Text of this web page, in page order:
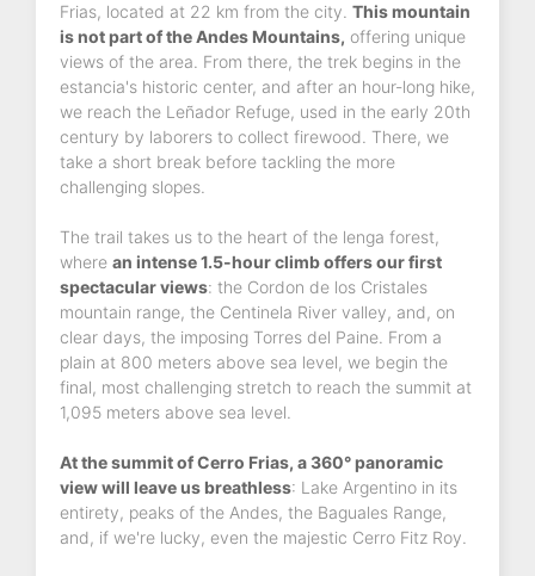
Frias, located at 22 km from the city. This mountain
is not part of the Andes Mountains, offering unique
views of the area. From there, the trek begins in the
estancia's historic center, and after an hour-long hike,
we reach the Leñador Refuge, used in the early 20th
century by laborers to collect firewood. There, we
take a short break before tackling the more
challenging slopes.
The trail takes us to the heart of the lenga forest,
where an intense 1.5-hour climb offers our first
spectacular views: the Cordon de los Cristales
mountain range, the Centinela River valley, and, on
clear days, the imposing Torres del Paine. From a
plain at 800 meters above sea level, we begin the
final, most challenging stretch to reach the summit at
1,095 meters above sea level.
At the summit of Cerro Frias, a 360° panoramic
view will leave us breathless: Lake Argentino in its
entirety, peaks of the Andes, the Baguales Range,
and, if we're lucky, even the majestic Cerro Fitz Roy.